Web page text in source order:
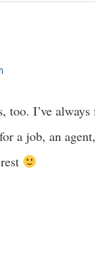
too. I’ve
a job, an